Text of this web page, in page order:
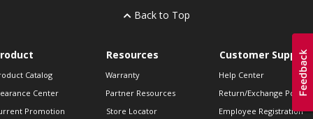
Back to Top
Catalog
Center
Promotion
Resources
Warranty
Partner Resources
Store Locator
Customer Support
Help Center
Return/Exchange Policies
Employee Registration